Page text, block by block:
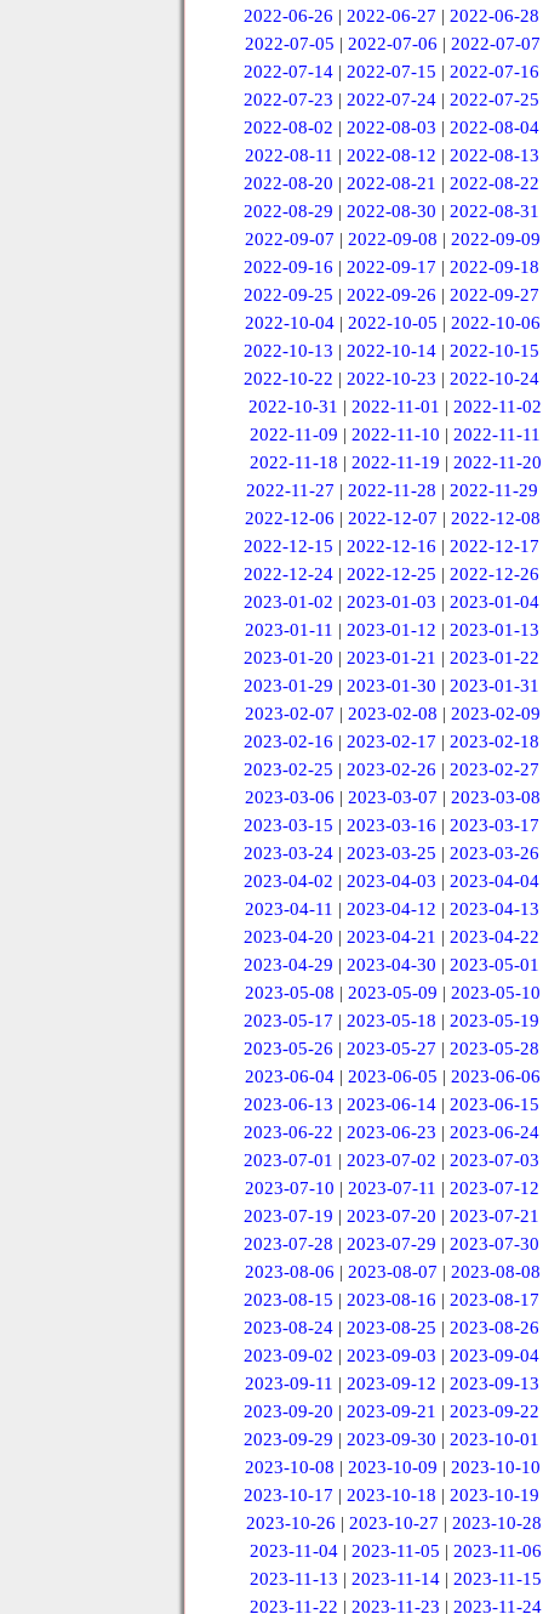
2022-06-26 |2022-06-27 |2022-06-28
2022-07-05 | 2022-07-06 | 2022-07-07
2022-07-14 |2022-07-15 |2022-07-16
2022-07-23 |2022-07-24 |2022-07-25
2022-08-02 |2022-08-03 |2022-08-04
2022-08-11 | 2022-08-12 | 2022-08-13
2022-08-20 |2022-08-21 |2022-08-22
2022-08-29 |2022-08-30 |2022-08-31
2022-09-07 | 2022-09-08 | 2022-09-09
2022-09-16 |2022-09-17 |2022-09-18
2022-09-25 |2022-09-26 |2022-09-27
2022-10-04 | 2022-10-05 | 2022-10-06
2022-10-13 |2022-10-14 |2022-10-15
2022-10-22 |2022-10-23 |2022-10-24
2022-10-31 |2022-11-01 |2022-11-02
2022-11-09 |2022-11-10 |2022-11-11
2022-11-18 | 2022-11-19 | 2022-11-20
2022-11-27 |2022-11-28 |2022-11-29
2022-12-06 | 2022-12-07 | 2022-12-08
2022-12-15 |2022-12-16 |2022-12-17
2022-12-24 |2022-12-25 |2022-12-26
2023-01-02 |2023-01-03 |2023-01-04
2023-01-11 | 2023-01-12 | 2023-01-13
2023-01-20 |2023-01-21 |2023-01-22
2023-01-29 |2023-01-30 |2023-01-31
2023-02-07 | 2023-02-08 | 2023-02-09
2023-02-16 |2023-02-17 |2023-02-18
2023-02-25 |2023-02-26 |2023-02-27
2023-03-06 | 2023-03-07 | 2023-03-08
2023-03-15 |2023-03-16 |2023-03-17
2023-03-24 |2023-03-25 |2023-03-26
2023-04-02 |2023-04-03 |2023-04-04
2023-04-11 | 2023-04-12 | 2023-04-13
2023-04-20 |2023-04-21 |2023-04-22
2023-04-29 |2023-04-30 |2023-05-01
2023-05-08 | 2023-05-09 | 2023-05-10
2023-05-17 |2023-05-18 |2023-05-19
2023-05-26 |2023-05-27 |2023-05-28
2023-06-04 | 2023-06-05 | 2023-06-06
2023-06-13 |2023-06-14 |2023-06-15
2023-06-22 |2023-06-23 |2023-06-24
2023-07-01 |2023-07-02 |2023-07-03
2023-07-10 | 2023-07-11 | 2023-07-12
2023-07-19 |2023-07-20 |2023-07-21
2023-07-28 |2023-07-29 |2023-07-30
2023-08-06 | 2023-08-07 | 2023-08-08
2023-08-15 |2023-08-16 |2023-08-17
2023-08-24 |2023-08-25 |2023-08-26
2023-09-02 |2023-09-03 |2023-09-04
2023-09-11 | 2023-09-12 | 2023-09-13
2023-09-20 |2023-09-21 |2023-09-22
2023-09-29 |2023-09-30 |2023-10-01
2023-10-08 | 2023-10-09 | 2023-10-10
2023-10-17 |2023-10-18 |2023-10-19
2023-10-26 | 2023-10-27 | 2023-10-28
2023-11-04 |2023-11-05 |2023-11-06
2023-11-13 | 2023-11-14 | 2023-11-15
2023-11-22 | 2023-11-23 | 2023-11-24